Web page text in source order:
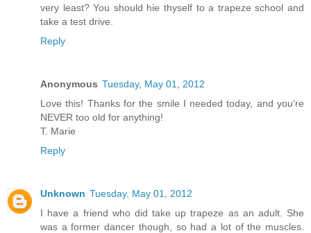
very least? You should hie thyself to a trapeze school and
take a test drive.
Reply
Anonymous Tuesday, May 01, 2012
Love this! Thanks for the smile I needed today, and you're
NEVER too old for anything!
T. Marie
Reply
Unknown Tuesday, May 01, 2012
I have a friend who did take up trapeze as an adult. She
was a former dancer though, so had a lot of the muscles.